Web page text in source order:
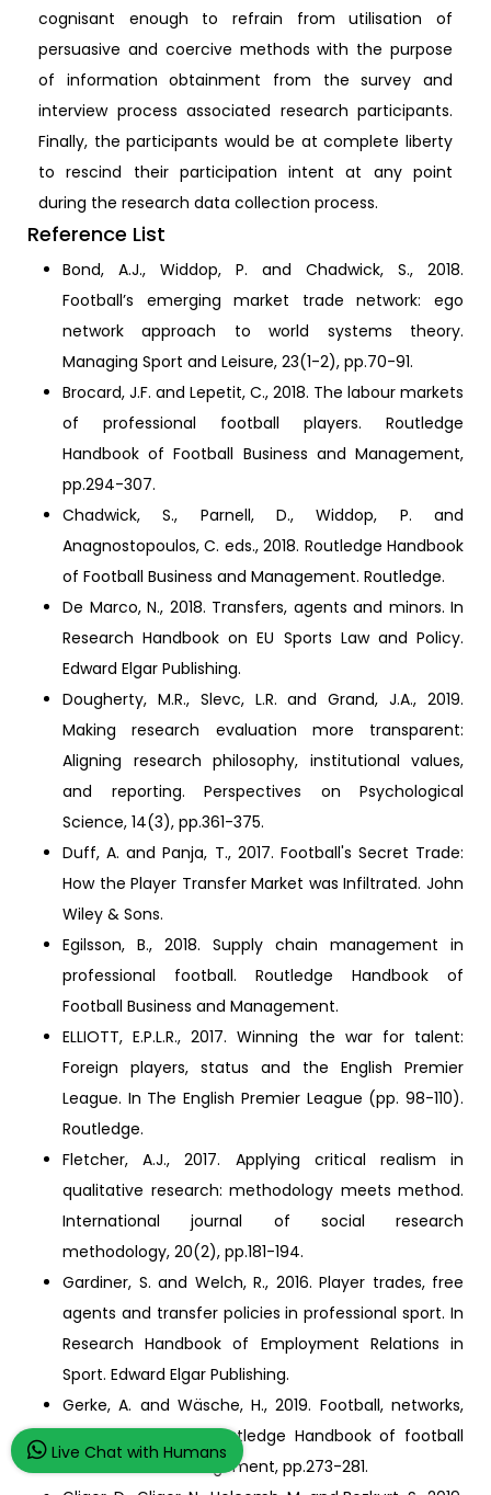
cognisant enough to refrain from utilisation of
persuasive and coercive methods with the purpose
of information obtainment from the survey and
interview process associated research participants.
Finally, the participants would be at complete liberty
to rescind their participation intent at any point
during the research data collection process.
Reference List
Bond, A.J., Widdop, P. and Chadwick, S., 2018.
Football’s emerging market trade network: ego
network approach to world systems theory.
Managing Sport and Leisure, 23(1-2), pp.70-91.
Brocard, J.F. and Lepetit, C., 2018. The labour markets
of professional football players. Routledge
Handbook of Football Business and Management,
pp.294-307.
Chadwick, S., Parnell, D., Widdop, P. and
Anagnostopoulos, C. eds., 2018. Routledge Handbook
of Football Business and Management. Routledge.
De Marco, N., 2018. Transfers, agents and minors. In
Research Handbook on EU Sports Law and Policy.
Edward Elgar Publishing.
Dougherty, M.R., Slevc, L.R. and Grand, J.A., 2019.
Making research evaluation more transparent:
Aligning research philosophy, institutional values,
and reporting. Perspectives on Psychological
Science, 14(3), pp.361-375.
Duff, A. and Panja, T., 2017. Football's Secret Trade:
How the Player Transfer Market was Infiltrated. John
Wiley & Sons.
Egilsson, B., 2018. Supply chain management in
professional football. Routledge Handbook of
Football Business and Management.
ELLIOTT, E.P.L.R., 2017. Winning the war for talent:
Foreign players, status and the English Premier
League. In The English Premier League (pp. 98-110).
Routledge.
Fletcher, A.J., 2017. Applying critical realism in
qualitative research: methodology meets method.
International journal of social research
methodology, 20(2), pp.181-194.
Gardiner, S. and Welch, R., 2016. Player trades, free
agents and transfer policies in professional sport. In
Research Handbook of Employment Relations in
Sport. Edward Elgar Publishing.
Gerke, A. and Wäsche, H., 2019. Football, networks,
and relationships. Routledge Handbook of football
business and management, pp.273-281.
Live Chat with Humans